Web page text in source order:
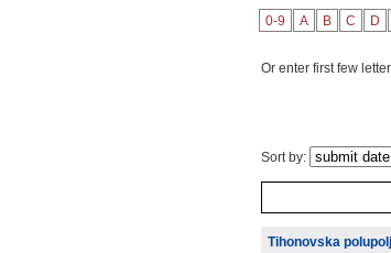
0-9 A B C D
Or enter first few
Sort by:
Tihonovska